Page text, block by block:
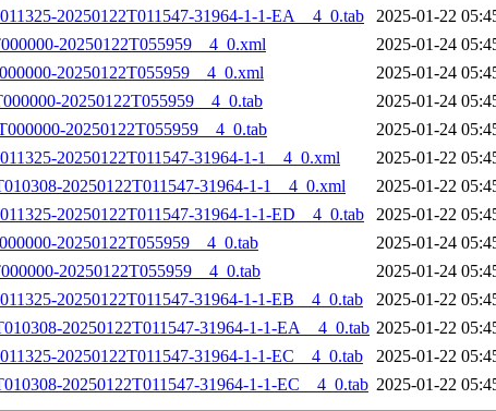
20250122T011547-31964-1-1-EA__4_0.tab
2025-01-22
20250122T055959__4_0.xml
2025-01-24
20250122T055959__4_0.xml
2025-01-24
20250122T055959__4_0.tab
2025-01-24
20250122T055959__4_0.tab
2025-01-24
20250122T011547-31964-1-1__4_0.xml
2025-01-22
20250122T011547-31964-1-1__4_0.xml
2025-01-22
20250122T011547-31964-1-1-ED__4_0.tab
2025-01-22
20250122T055959__4_0.tab
2025-01-24
20250122T055959__4_0.tab
2025-01-24
20250122T011547-31964-1-1-EB__4_0.tab
2025-01-22
20250122T011547-31964-1-1-EA__4_0.tab 2025-01-22
20250122T011547-31964-1-1-EC__4_0.tab
2025-01-22
20250122T011547-31964-1-1-EC__4_0.tab 2025-01-22